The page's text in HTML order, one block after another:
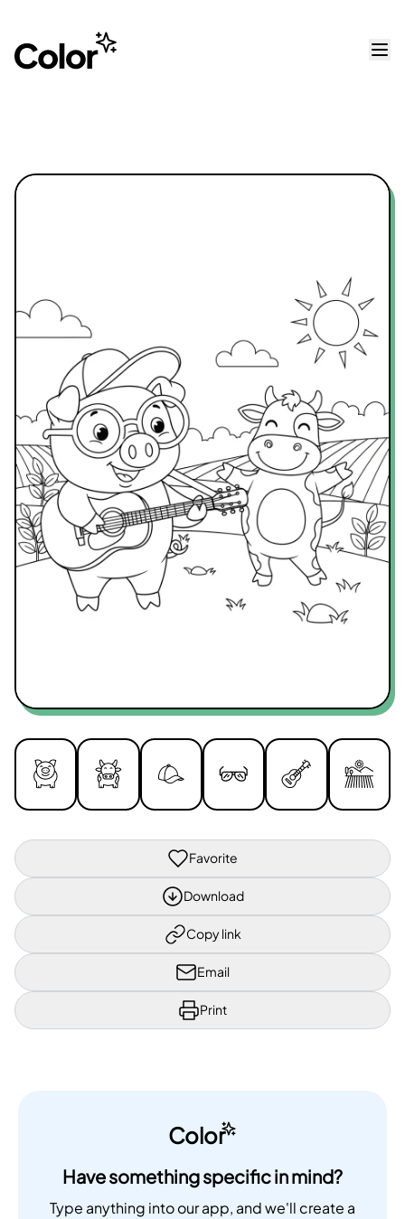
Favorite
Download
Copy link
Email
Print
Color
Have something specific in mind?
Type anything into our app, and we'll create a